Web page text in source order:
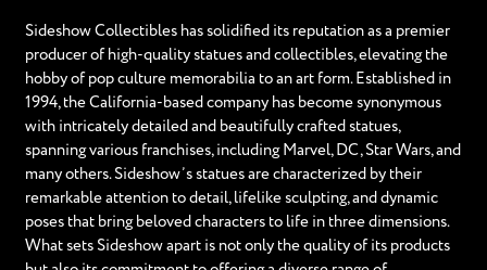
Sideshow Collectibles has solidified its reputation as a premier
producer of high-quality statues and collectibles, elevating the
hobby of pop culture memorabilia to an art form. Established in
1994, the California-based company has become synonymous
with intricately detailed and beautifully crafted statues,
spanning various franchises, including Marvel, DC, Star Wars, and
many others. Sideshow’s statues are characterized by their
remarkable attention to detail, lifelike sculpting, and dynamic
poses that bring beloved characters to life in three dimensions.
What sets Sideshow apart is not only the quality of its products